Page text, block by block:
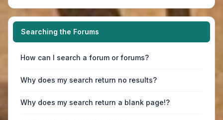
Searching the Forums
How can I search a forum or forums?
Why does my search return no results?
Why does my search return a blank page!?